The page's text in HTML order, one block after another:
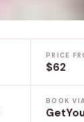
PRICE
$62
BOOK